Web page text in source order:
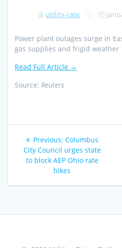
utility-rate
Power plant outages surge in
gas supplies and frigid weather
Read Full Article →
Source: Reuters
Post
navigation
Previous: Previous
post:
Columbus
City Council urges state
to block AEP Ohio rate
hikes